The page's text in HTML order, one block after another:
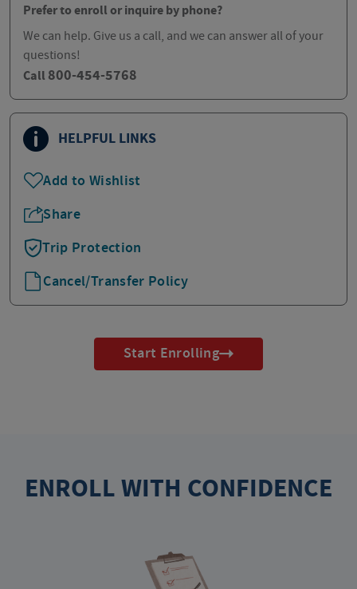
Prefer to enroll or inquire by phone?
We can help. Give us a call, and we can answer all of your
questions!
Call 800-454-5768
HELPFUL LINKS
Add to Wishlist
Share
Trip Protection
Cancel/Transfer Policy
Start Enrolling
ENROLL WITH CONFIDENCE